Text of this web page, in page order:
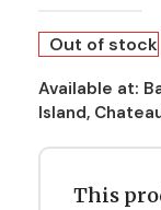
Out of stock
Available at:
Island,
This